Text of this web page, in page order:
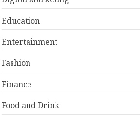
Education
Entertainment
Fashion
Finance
Food and Drink